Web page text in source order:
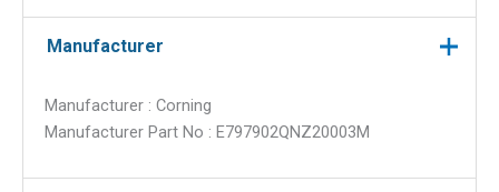
Manufacturer
Manufacturer : Corning
Manufacturer Part No : E797902QNZ20003M